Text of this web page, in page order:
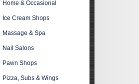
Home & Occasional
Ice Cream Shops
Massage & Spa
Nail Salons
Pawn Shops
Pizza, Subs & Wings